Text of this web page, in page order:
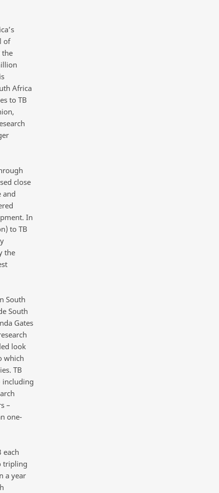
of
the
Africa
to TB
close
and
In
to TB
the
South
South
Gates
look
which
TB
including
–
one-
each
tripling
a year